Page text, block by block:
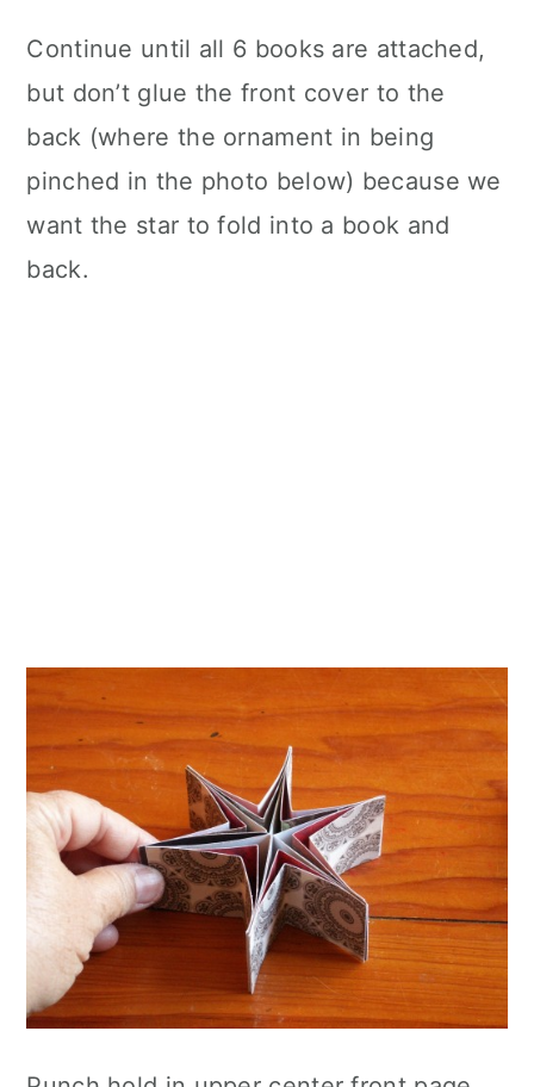
Continue until all 6 books are attached,
but don’t glue the front cover to the
back (where the ornament in being
pinched in the photo below) because we
want the star to fold into a book and
back.